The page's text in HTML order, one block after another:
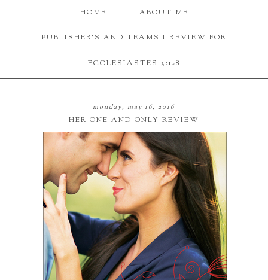
HOME ABOUT ME
PUBLISHER'S AND TEAMS I REVIEW FOR
ECCLESIASTES 3:1-8
monday, may 16, 2016
HER ONE AND ONLY REVIEW